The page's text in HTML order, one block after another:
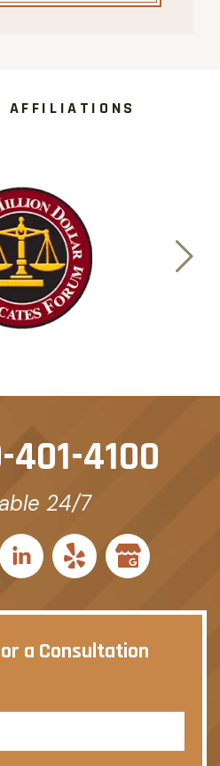
AFFILIATIONS
401-4100
24/7
a Consultation